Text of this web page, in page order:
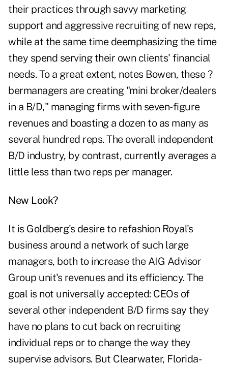
their practices through savvy marketing
support and aggressive recruiting of new reps,
while at the same time deemphasizing the time
they spend serving their own clients' financial
needs. To a great extent, notes Bowen, these ?
bermanagers are creating "mini broker/dealers
in a B/D," managing firms with seven-figure
revenues and boasting a dozen to as many as
several hundred reps. The overall independent
B/D industry, by contrast, currently averages a
little less than two reps per manager.
New Look?
It is Goldberg's desire to refashion Royal's
business around a network of such large
managers, both to increase the AIG Advisor
Group unit's revenues and its efficiency. The
goal is not universally accepted: CEOs of
several other independent B/D firms say they
have no plans to cut back on recruiting
individual reps or to change the way they
supervise advisors. But Clearwater, Florida-